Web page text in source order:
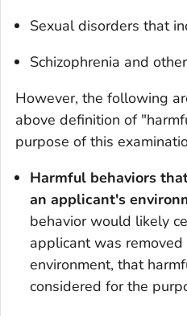
Sexual disorders that
Schizophrenia and
However, the following
above definition of
purpose of this
Harmful behaviors
an applicant's
behavior would likely
applicant was
environment, that
considered for the